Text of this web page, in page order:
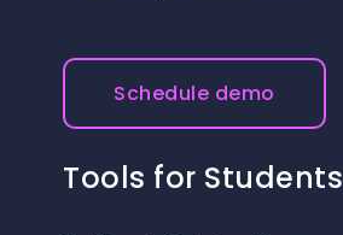
Schedule demo
Tools for Students